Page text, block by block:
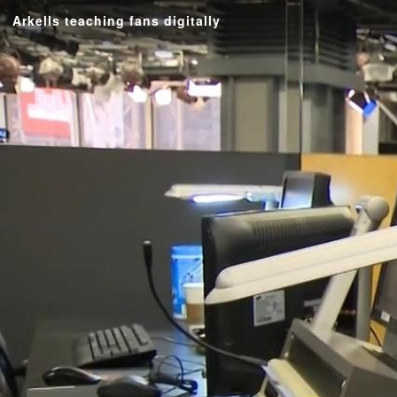
Arkells teaching fans digitally